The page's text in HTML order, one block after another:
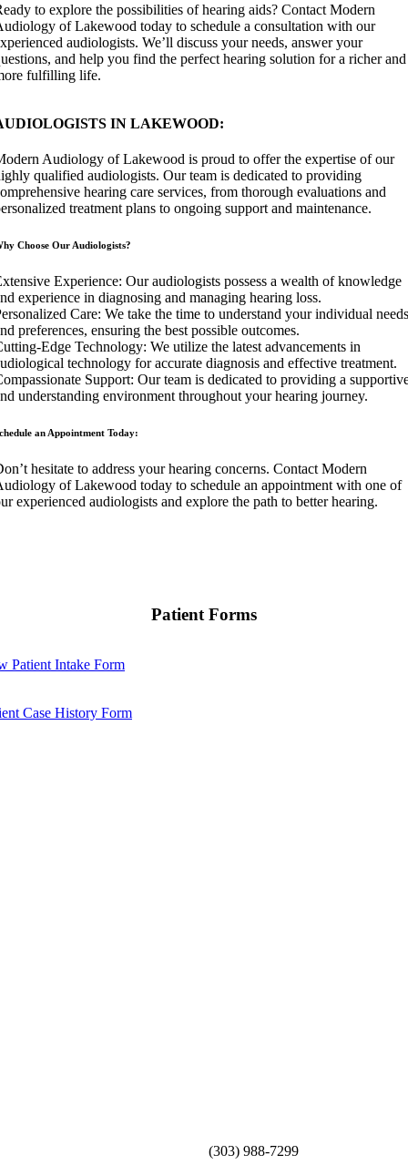
to explore the possibilities of hearing aids? Contact Modern
of Lakewood today to schedule a consultation with our
audiologists. We’ll discuss your needs, answer your
and help you find the perfect hearing solution for a richer and
fulfilling life.
IN LAKEWOOD:
Audiology of Lakewood is proud to offer the expertise of our
qualified audiologists. Our team is dedicated to providing
hearing care services, from thorough evaluations and
treatment plans to ongoing support and maintenance.
Choose Our Audiologists?
Experience: Our audiologists possess a wealth of knowledge
experience in diagnosing and managing hearing loss.
Care: We take the time to understand your individual needs
preferences, ensuring the best possible outcomes.
Edge Technology: We utilize the latest advancements in
technology for accurate diagnosis and effective treatment.
Support: Our team is dedicated to providing a
understanding environment throughout your hearing journey.
an Appointment Today:
hesitate to address your hearing concerns. Contact Modern
of Lakewood today to schedule an appointment with one of
experienced audiologists and explore the path to better hearing.
Patient Forms
Patient Intake Form
Case History Form
(303) 988-7299